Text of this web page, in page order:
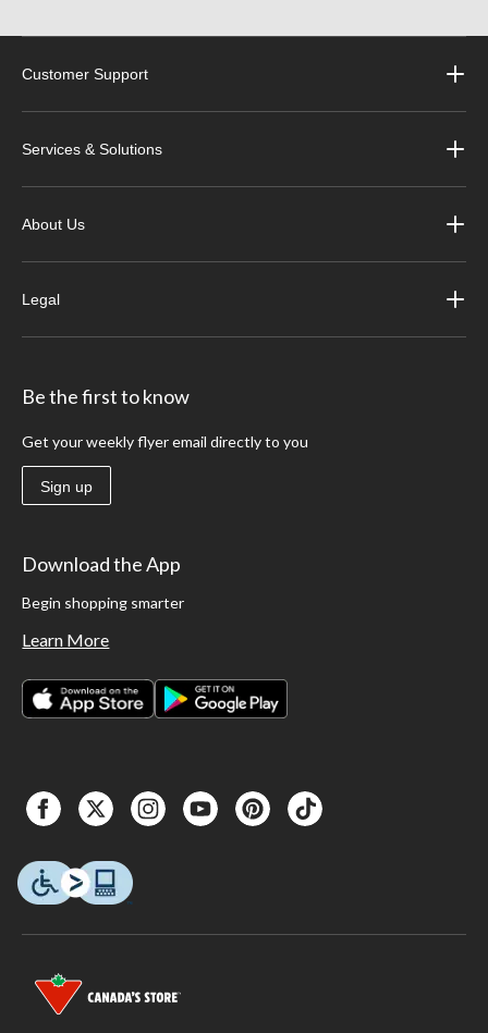
Customer Support
Services & Solutions
About Us
Legal
Be the first to know
Get your weekly flyer email directly to you
Sign up
Download the App
Begin shopping smarter
Learn More